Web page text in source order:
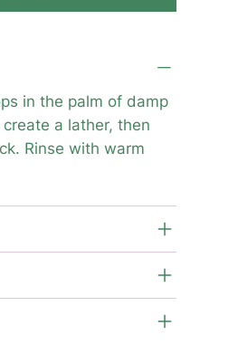
in the palm of damp
a lather, then
Rinse with warm